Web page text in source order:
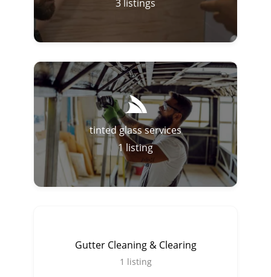
3 listings
tinted glass services
1 listing
Gutter Cleaning & Clearing
1 listing